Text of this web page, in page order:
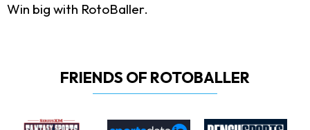
Win big with RotoBaller.
FRIENDS OF ROTOBALLER